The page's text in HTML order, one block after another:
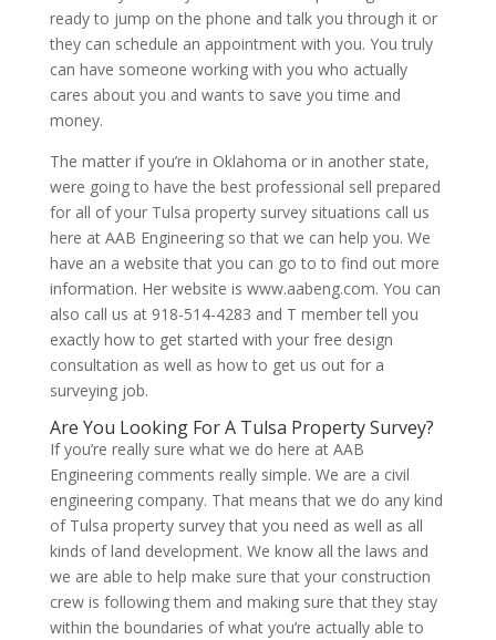
ready to jump on the phone and talk you through it or
they can schedule an appointment with you. You truly
can have someone working with you who actually
cares about you and wants to save you time and
money.
The matter if you’re in Oklahoma or in another state,
were going to have the best professional sell prepared
for all of your Tulsa property survey situations call us
here at AAB Engineering so that we can help you. We
have an a website that you can go to to find out more
information. Her website is www.aabeng.com. You can
also call us at 918-514-4283 and T member tell you
exactly how to get started with your free design
consultation as well as how to get us out for a
surveying job.
Are You Looking For A Tulsa Property Survey?
If you’re really sure what we do here at AAB
Engineering comments really simple. We are a civil
engineering company. That means that we do any kind
of Tulsa property survey that you need as well as all
kinds of land development. We know all the laws and
we are able to help make sure that your construction
crew is following them and making sure that they stay
within the boundaries of what you’re actually able to